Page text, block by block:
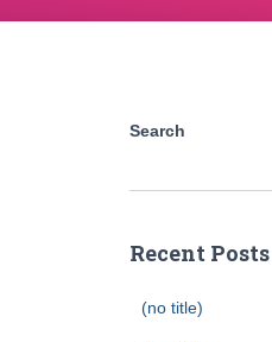
Search
Recent Posts
(no title)